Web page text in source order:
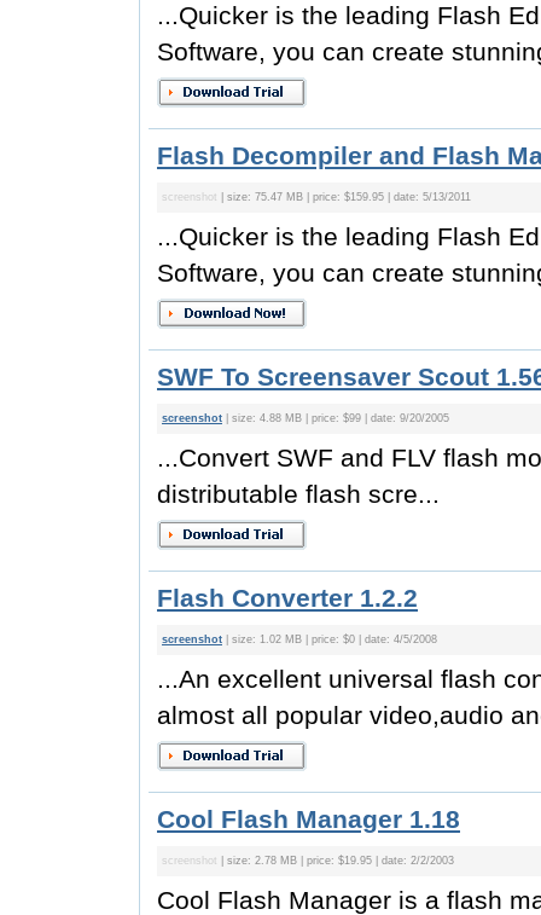
...Quicker is the leading Flash
Software, you can create
Flash Decompiler and Flash
screenshot | size: 75.47 MB | price: $159.95 | date: 5/13/2011
...Quicker is the leading Flash
Software, you can create
SWF To Screensaver Scout
screenshot | size: 4.88 MB | price: $99 | date: 9/20/2005
...Convert SWF and FLV flash
distributable flash scre...
Flash Converter 1.2.2
screenshot | size: 1.02 MB | price: $0 | date: 4/5/2008
...An excellent universal flash
almost all popular video,audio
Cool Flash Manager 1.18
screenshot | size: 2.78 MB | price: $19.95 | date: 2/2/2003
Cool Flash Manager is a flash